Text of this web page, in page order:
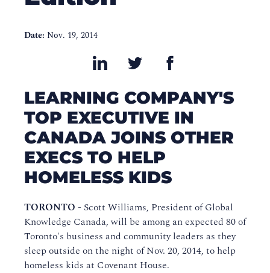
Date: Nov. 19, 2014
LEARNING COMPANY'S
TOP EXECUTIVE IN
CANADA JOINS OTHER
EXECS TO HELP
HOMELESS KIDS
TORONTO - Scott Williams, President of Global
Knowledge Canada, will be among an expected 80 of
Toronto's business and community leaders as they
sleep outside on the night of Nov. 20, 2014, to help
homeless kids at Covenant House.